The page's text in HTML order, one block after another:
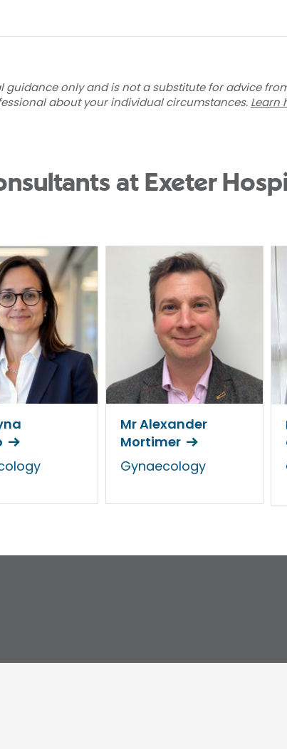
only and is not a substitute for advice
about your individual circumstances. Learn
at Exeter
Mr Alexander
Mortimer
Gynaecology